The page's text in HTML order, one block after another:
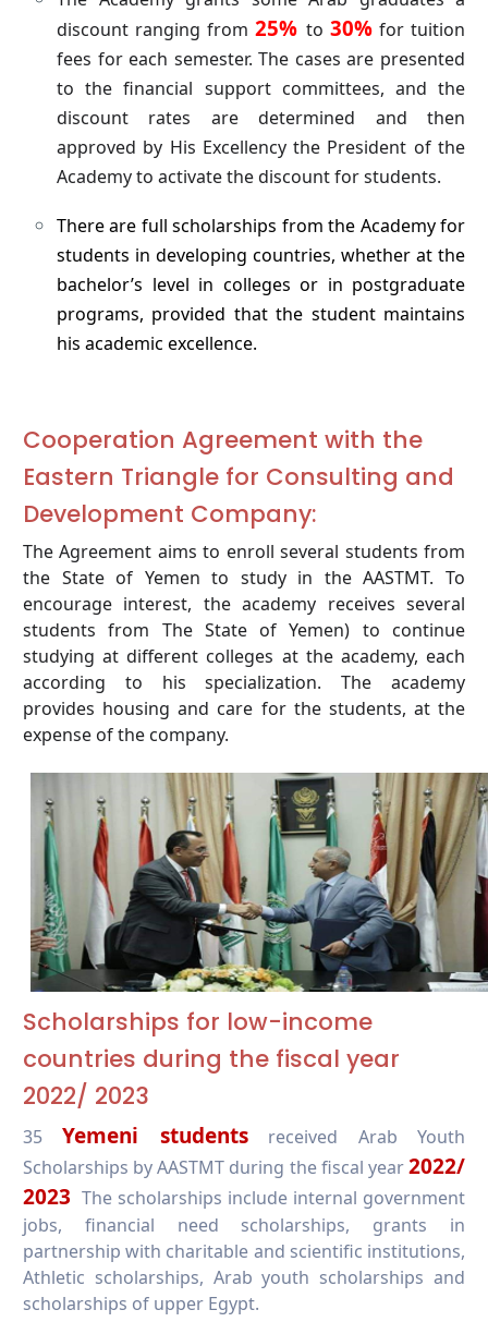
discount ranging from25% to 30%for tuition
fees for each semester. The cases are presented
to the financial support committees, and the
discount rates are determined and then
approved by His Excellency the President of the
Academy to activate the discount for students.
There are full scholarships from the Academy for
students in developing countries, whether at the
bachelor’s level in colleges or in postgraduate
programs, provided that the student maintains
his academic excellence.
Cooperation Agreement with the
Eastern Triangle for Consulting and
Development Company:
The Agreement aims to enroll several students from
the State of Yemen to study in the AASTMT. To
encourage interest, the academy receives several
students from The State of Yemen) to continue
studying at different colleges at the academy, each
according to his specialization. The academy
provides housing and care for the students, at the
expense of the company.
Scholarships for low-income
countries during the fiscal year
2022/ 2023
35Yemeni studentsreceived Arab Youth
Scholarships by AASTMT during the fiscal year2022/
2023 The scholarships include internal government
jobs, financial need scholarships, grants in
partnership with charitable and scientific institutions,
Athletic scholarships, Arab youth scholarships and
scholarships of upper Egypt.